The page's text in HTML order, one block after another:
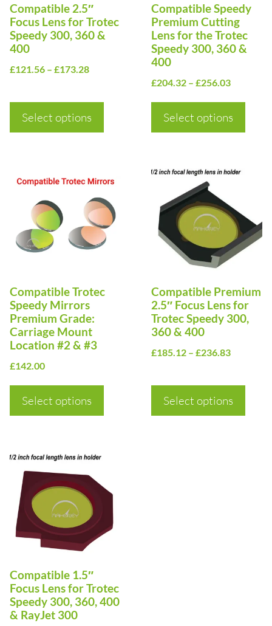
Compatible 2.5″
Focus Lens for Trotec
Speedy 300, 360 &
400
£121.56 – £173.28Price
£121.56
through
£173.28
Select options
may
be
chosen
on
product
page
Compatible Speedy
Premium Cutting
Lens for the Trotec
Speedy 300, 360 &
400
£204.32 – £256.03Price
Select options
may
be
chosen
on
the
product
page
Compatible Trotec
Speedy Mirrors
Premium Grade:
Carriage Mount
Location #2 & #3
£142.00
Select options
product
multiple
variants.
may
be
chosen
on
the
product
page
Compatible Premium
2.5″ Focus Lens for
Trotec Speedy 300,
360 & 400
£185.12 – £236.83Price
£185.12
through
£236.83
Select options
This
product
has
multiple
variants.
may
be
chosen
on
product
page
Compatible 1.5″
Focus Lens for Trotec
Speedy 300, 360, 400
& RayJet 300
This
product
has
multiple
variants.
may
be
chosen